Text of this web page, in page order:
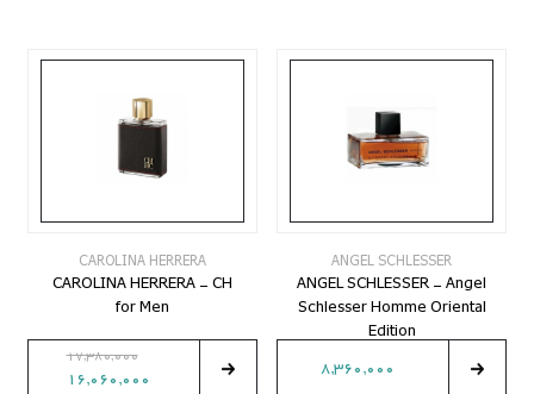
ANGEL SCHLESSER
ANGEL SCHLESSER - Angel
Schlesser Homme Oriental
Edition
8,360,000
CAROLINA HERRERA
CAROLINA HERRERA - CH
for Men
17,380,000
16,060,000